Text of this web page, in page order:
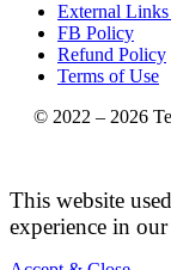
External
FB Policy
Refund Policy
Terms of Use
© 2022 – 2026
This website
experience in